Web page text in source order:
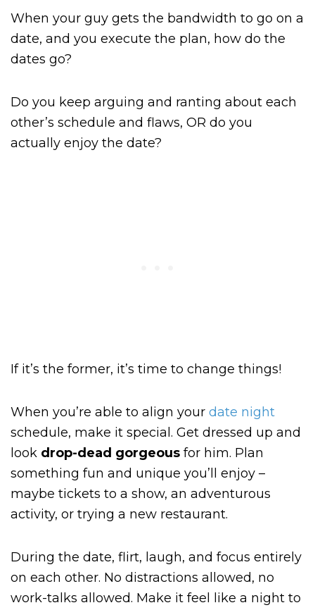
When your guy gets the bandwidth to go on a
date, and you execute the plan, how do the
dates go?
Do you keep arguing and ranting about each
other’s schedule and flaws, OR do you
actually enjoy the date?
If it’s the former, it’s time to change things!
When you’re able to align your date night
schedule, make it special. Get dressed up and
look drop-dead gorgeous for him. Plan
something fun and unique you’ll enjoy –
maybe tickets to a show, an adventurous
activity, or trying a new restaurant.
During the date, flirt, laugh, and focus entirely
on each other. No distractions allowed, no
work-talks allowed. Make it feel like a night to